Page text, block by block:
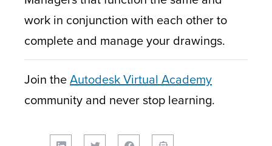
work in conjunction with each other to
complete and manage your drawings.
Join theAutodesk Virtual Academy
community and never stop learning.